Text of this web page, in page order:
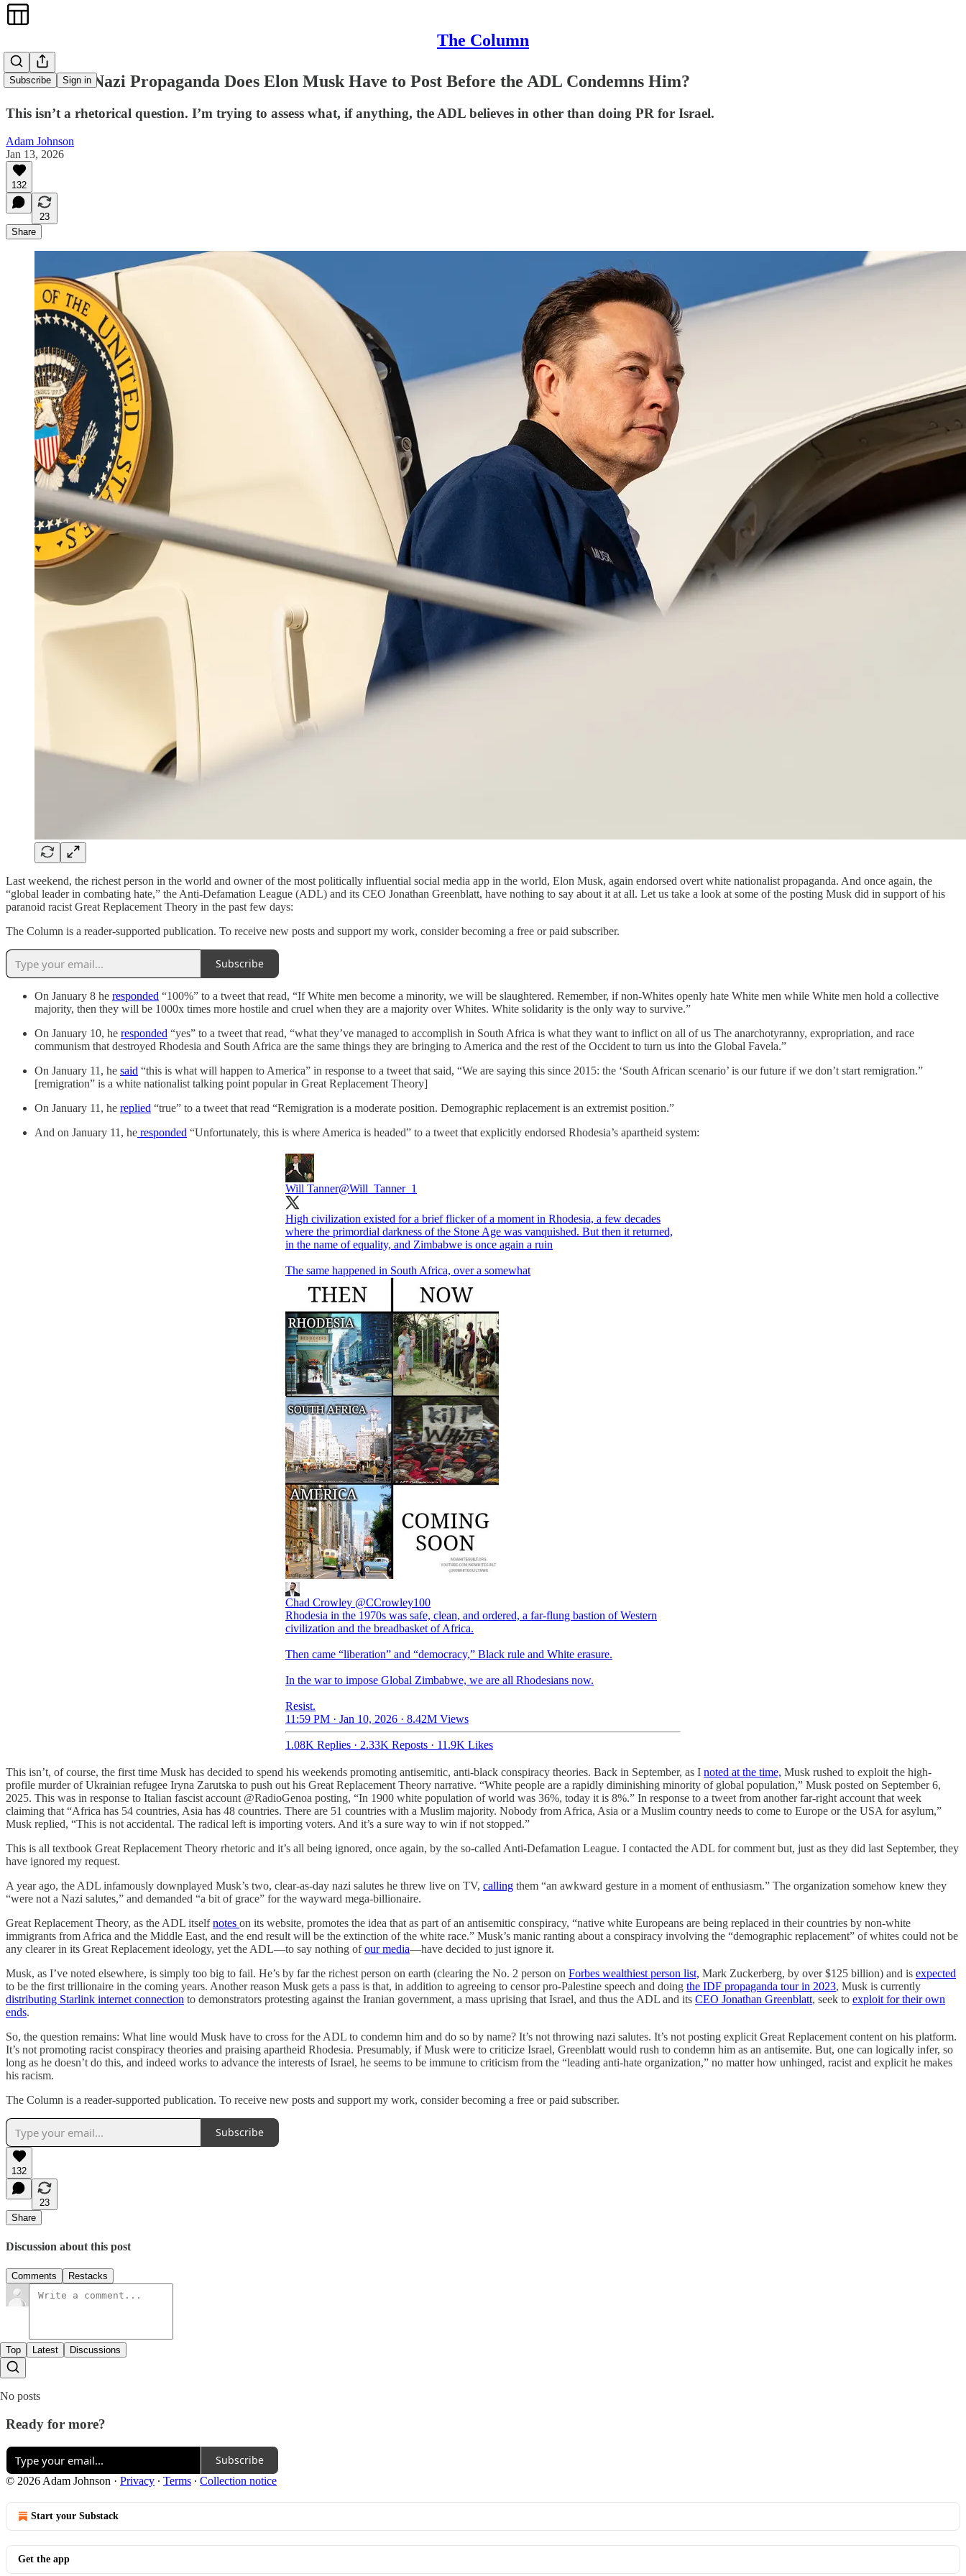
The Column
Subscribe Sign in
How Much Nazi Propaganda Does Elon Musk Have to Post Before the ADL Condemns Him?
This isn’t a rhetorical question. I’m trying to assess what, if anything, the ADL believes in other than doing PR for Israel.
Adam Johnson
Jan 13, 2026
132
23
Share
Last weekend, the richest person in the world and owner of the most politically influential social media app in the world, Elon Musk, again endorsed overt white nationalist propaganda. And once again, the
“global leader in combating hate,” the Anti-Defamation League (ADL) and its CEO Jonathan Greenblatt, have nothing to say about it at all. Let us take a look at some of the posting Musk did in support of his
paranoid racist Great Replacement Theory in the past few days:
The Column is a reader-supported publication. To receive new posts and support my work, consider becoming a free or paid subscriber.
Subscribe
On January 8 he responded “100%” to a tweet that read, “If White men become a minority, we will be slaughtered. Remember, if non-Whites openly hate White men while White men hold a collective
majority, then they will be 1000x times more hostile and cruel when they are a majority over Whites. White solidarity is the only way to survive.”
On January 10, he responded “yes” to a tweet that read, “what they’ve managed to accomplish in South Africa is what they want to inflict on all of us The anarchotyranny, expropriation, and race
communism that destroyed Rhodesia and South Africa are the same things they are bringing to America and the rest of the Occident to turn us into the Global Favela.”
On January 11, he said “this is what will happen to America” in response to a tweet that said, “We are saying this since 2015: the ‘South African scenario’ is our future if we don’t start remigration.”
[remigration” is a white nationalist talking point popular in Great Replacement Theory]
On January 11, he replied “true” to a tweet that read “Remigration is a moderate position. Demographic replacement is an extremist position.”
And on January 11, he responded “Unfortunately, this is where America is headed” to a tweet that explicitly endorsed Rhodesia’s apartheid system:
Will Tanner@Will_Tanner_1
High civilization existed for a brief flicker of a moment in Rhodesia, a few decades
where the primordial darkness of the Stone Age was vanquished. But then it returned,
in the name of equality, and Zimbabwe is once again a ruin
The same happened in South Africa, over a somewhat
Chad Crowley @CCrowley100
Rhodesia in the 1970s was safe, clean, and ordered, a far-flung bastion of Western
civilization and the breadbasket of Africa.
Then came “liberation” and “democracy,” Black rule and White erasure.
In the war to impose Global Zimbabwe, we are all Rhodesians now.
Resist.
11:59 PM · Jan 10, 2026 · 8.42M Views
1.08K Replies · 2.33K Reposts · 11.9K Likes
This isn’t, of course, the first time Musk has decided to spend his weekends promoting antisemitic, anti-black conspiracy theories. Back in September, as I noted at the time, Musk rushed to exploit the high-
profile murder of Ukrainian refugee Iryna Zarutska to push out his Great Replacement Theory narrative. “White people are a rapidly diminishing minority of global population,” Musk posted on September 6,
2025. This was in response to Italian fascist account @RadioGenoa posting, “In 1900 white population of world was 36%, today it is 8%.” In response to a tweet from another far-right account that week
claiming that “Africa has 54 countries, Asia has 48 countries. There are 51 countries with a Muslim majority. Nobody from Africa, Asia or a Muslim country needs to come to Europe or the USA for asylum,”
Musk replied, “This is not accidental. The radical left is importing voters. And it’s a sure way to win if not stopped.”
This is all textbook Great Replacement Theory rhetoric and it’s all being ignored, once again, by the so-called Anti-Defamation League. I contacted the ADL for comment but, just as they did last September, they
have ignored my request.
A year ago, the ADL infamously downplayed Musk’s two, clear-as-day nazi salutes he threw live on TV, calling them “an awkward gesture in a moment of enthusiasm.” The organization somehow knew they
“were not a Nazi salutes,” and demanded “a bit of grace” for the wayward mega-billionaire.
Great Replacement Theory, as the ADL itselfnotes on its website, promotes the idea that as part of an antisemitic conspiracy, “native white Europeans are being replaced in their countries by non-white
immigrants from Africa and the Middle East, and the end result will be the extinction of the white race.” Musk’s manic ranting about a conspiracy involving the “demographic replacement” of whites could not be
any clearer in its Great Replacement ideology, yet the ADL—to say nothing ofour media—have decided to just ignore it.
Musk, as I’ve noted elsewhere, is simply too big to fail. He’s by far the richest person on earth (clearing the No. 2 person on Forbes wealthiest person list, Mark Zuckerberg, by over $125 billion) and is expected
to be the first trillionaire in the coming years. Another reason Musk gets a pass is that, in addition to agreeing to censor pro-Palestine speech and doing the IDF propaganda tour in 2023, Musk is currently
distributing Starlink internet connection to demonstrators protesting against the Iranian government, a mass uprising that Israel, and thus the ADL and its CEO Jonathan Greenblatt, seek to exploit for their own
ends.
So, the question remains: What line would Musk have to cross for the ADL to condemn him and do so by name? It’s not throwing nazi salutes. It’s not posting explicit Great Replacement content on his platform.
It’s not promoting racist conspiracy theories and praising apartheid Rhodesia. Presumably, if Musk were to criticize Israel, Greenblatt would rush to condemn him as an antisemite. But, one can logically infer, so
long as he doesn’t do this, and indeed works to advance the interests of Israel, he seems to be immune to criticism from the “leading anti-hate organization,” no matter how unhinged, racist and explicit he makes
his racism.
The Column is a reader-supported publication. To receive new posts and support my work, consider becoming a free or paid subscriber.
Subscribe
132
23
Share
Discussion about this post
Comments Restacks
Top Latest Discussions
No posts
Ready for more?
Subscribe
© 2026 Adam Johnson · Privacy ∙ Terms ∙ Collection notice
Start your Substack
Get the app